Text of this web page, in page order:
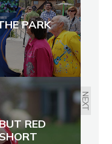
PARK
NEXT
RED